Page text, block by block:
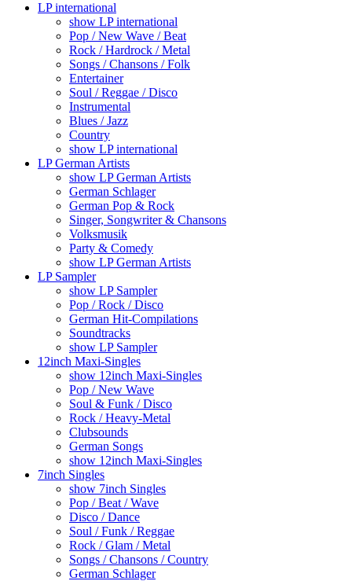
LP international
show LP international
Pop / New Wave / Beat
Rock / Hardrock / Metal
Songs / Chansons / Folk
Entertainer
Soul / Reggae / Disco
Instrumental
Blues / Jazz
Country
show LP international
LP German Artists
show LP German Artists
German Schlager
German Pop & Rock
Singer, Songwriter & Chansons
Volksmusik
Party & Comedy
show LP German Artists
LP Sampler
show LP Sampler
Pop / Rock / Disco
German Hit-Compilations
Soundtracks
show LP Sampler
12inch Maxi-Singles
show 12inch Maxi-Singles
Pop / New Wave
Soul & Funk / Disco
Rock / Heavy-Metal
Clubsounds
German Songs
show 12inch Maxi-Singles
7inch Singles
show 7inch Singles
Pop / Beat / Wave
Disco / Dance
Soul / Funk / Reggae
Rock / Glam / Metal
Songs / Chansons / Country
German Schlager